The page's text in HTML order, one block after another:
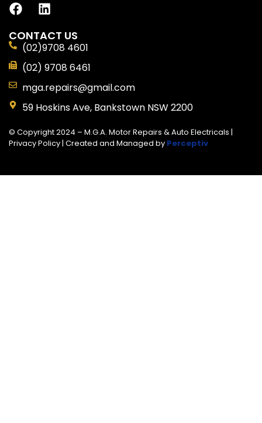
CONTACT US
(02)9708 4601
(02) 9708 6461
mga.repairs@gmail.com
59 Hoskins Ave, Bankstown NSW 2200
© Copyright 2024 – M.G.A. Motor Repairs & Auto Electricals |
Privacy Policy| Created and Managed by Perceptiv